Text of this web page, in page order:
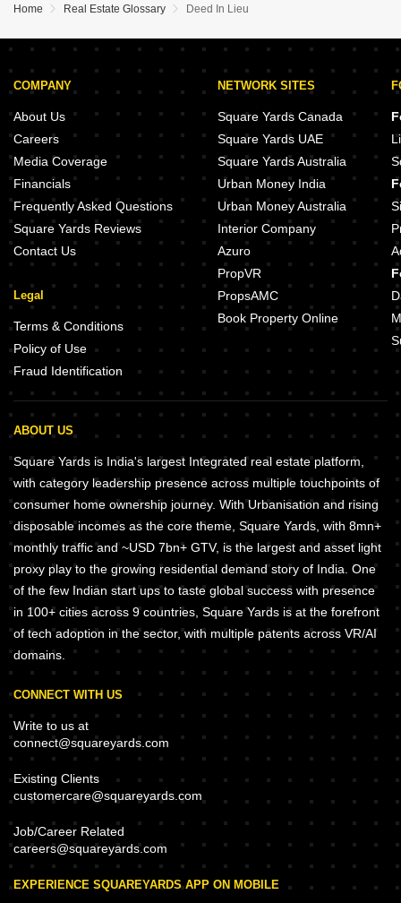
Home Real Estate Glossary Deed In Lieu
COMPANY
About Us
Careers
Media Coverage
Financials
Frequently Asked Questions
Square Yards Reviews
Contact Us
Legal
Terms & Conditions
Policy of Use
Fraud Identification
NETWORK SITES
Square Yards Canada
Square Yards UAE
Square Yards Australia
Urban Money India
Urban Money Australia
Interior Company
Azuro
PropVR
PropsAMC
Book Property Online
ABOUT US
Square Yards is India's largest Integrated real estate platform,
with category leadership presence across multiple touchpoints of
consumer home ownership journey. With Urbanisation and rising
disposable incomes as the core theme, Square Yards, with 8mn+
monthly traffic and ~USD 7bn+ GTV, is the largest and asset light
proxy play to the growing residential demand story of India. One
of the few Indian start ups to taste global success with presence
in 100+ cities across 9 countries, Square Yards is at the forefront
of tech adoption in the sector, with multiple patents across VR/AI
domains.
CONNECT WITH US
Write to us at
connect@squareyards.com
Existing Clients
customercare@squareyards.com
Job/Career Related
careers@squareyards.com
EXPERIENCE SQUAREYARDS APP ON MOBILE